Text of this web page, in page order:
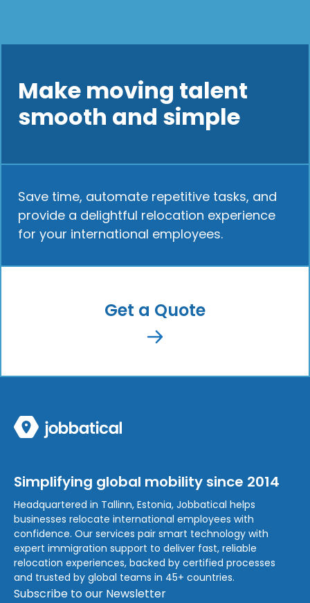
Make moving talent
smooth and simple
Save time, automate repetitive tasks, and
provide a delightful relocation experience
for your international employees.
Get a Quote
Simplifying global mobility since 2014
Headquartered in Tallinn, Estonia, Jobbatical helps
businesses relocate international employees with
confidence. Our services pair smart technology with
expert immigration support to deliver fast, reliable
relocation experiences, backed by certified processes
and trusted by global teams in 45+ countries.
Subscribe to our Newsletter